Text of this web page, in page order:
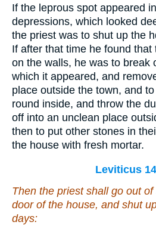
If the leprous spot appeared
depressions, which looked
the priest was to shut up the
If after that time he found
on the walls, he was to break
which it appeared, and
place outside the town, and
round inside, and throw the
off into an unclean place
then to put other stones in
the house with fresh mortar.
Leviticus
Then the priest shall go out
door of the house, and shut
days: